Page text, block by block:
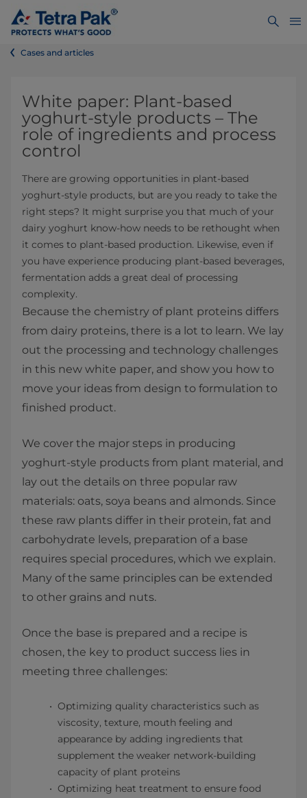
Cases and articles
White paper: Plant-based
yoghurt-style products – The
role of ingredients and process
control
There are growing opportunities in plant-based
yoghurt-style products, but are you ready to take the
right steps? It might surprise you that much of your
dairy yoghurt know-how needs to be rethought when
it comes to plant-based production. Likewise, even if
you have experience producing plant-based beverages,
fermentation adds a great deal of processing
complexity.
Because the chemistry of plant proteins differs
from dairy proteins, there is a lot to learn. We lay
out the processing and technology challenges
in this new white paper, and show you how to
move your ideas from design to formulation to
finished product.
We cover the major steps in producing
yoghurt-style products from plant material, and
lay out the details on three popular raw
materials: oats, soya beans and almonds. Since
these raw plants differ in their protein, fat and
carbohydrate levels, preparation of a base
requires special procedures, which we explain.
Many of the same principles can be extended
to other grains and nuts.
Once the base is prepared and a recipe is
chosen, the key to product success lies in
meeting three challenges:
Optimizing quality characteristics such as
viscosity, texture, mouth feeling and
appearance by adding ingredients that
supplement the weaker network-building
capacity of plant proteins
Optimizing heat treatment to ensure food